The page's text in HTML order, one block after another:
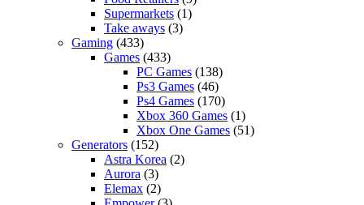
Supermarkets (1)
Take aways (3)
Gaming (433)
Games (433)
PC Games (138)
Ps3 Games (46)
Ps4 Games (170)
Xbox 360 Games (1)
Xbox One Games (51)
Generators (152)
Astra Korea (2)
Aurora (3)
Elemax (2)